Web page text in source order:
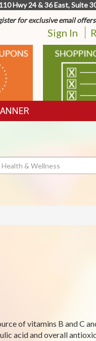
Hwy 24 & 36 East, Suite
for exclusive email
Sign In
LIST
of vitamins B and C
acid and overall